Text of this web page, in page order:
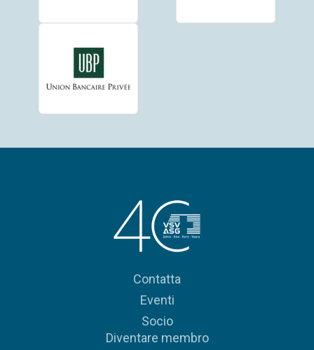
Contatta
Eventi
Socio
Diventare membro